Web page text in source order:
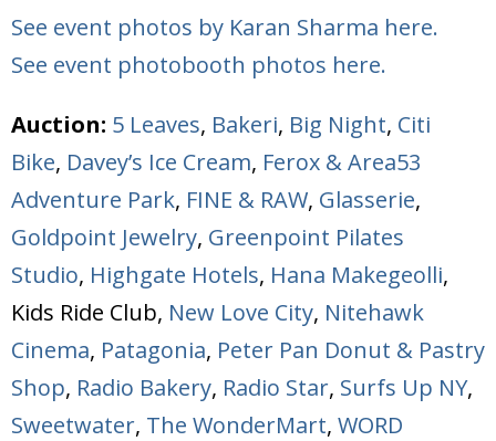
See event photos by Karan Sharma here.
See event photobooth photos here.
Auction: 5 Leaves, Bakeri, Big Night, Citi
Bike, Davey’s Ice Cream, Ferox & Area53
Adventure Park, FINE & RAW, Glasserie,
Goldpoint Jewelry, Greenpoint Pilates
Studio, Highgate Hotels, Hana Makegeolli,
Kids Ride Club, New Love City, Nitehawk
Cinema, Patagonia, Peter Pan Donut & Pastry
Shop, Radio Bakery, Radio Star, Surfs Up NY,
Sweetwater, The WonderMart, WORD